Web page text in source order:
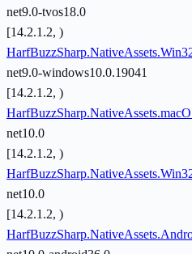
net9.0-tvos18.0
[14.2.1.2, )
net9.0-windows10.0.19041
[14.2.1.2, )
net10.0
[14.2.1.2, )
net10.0
[14.2.1.2, )